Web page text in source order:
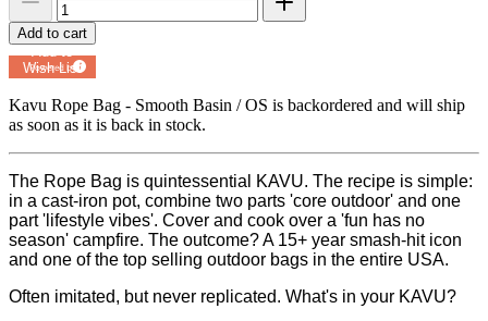
Add to cart
Wish List
Powered by
MyRegistry.com
Kavu Rope Bag - Smooth Basin / OS is backordered and will ship
as soon as it is back in stock.
The Rope Bag is quintessential KAVU. The recipe is simple:
in a cast-iron pot, combine two parts 'core outdoor' and one
part 'lifestyle vibes'. Cover and cook over a 'fun has no
season' campfire. The outcome? A 15+ year smash-hit icon
and one of the top selling outdoor bags in the entire USA.
Often imitated, but never replicated. What's in your KAVU?